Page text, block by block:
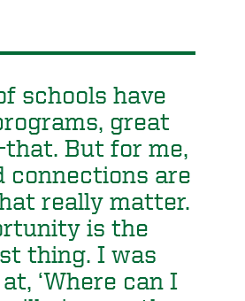
schools have
great
But for me,
connections are
really matter.
is the
thing. I was
‘Where can I